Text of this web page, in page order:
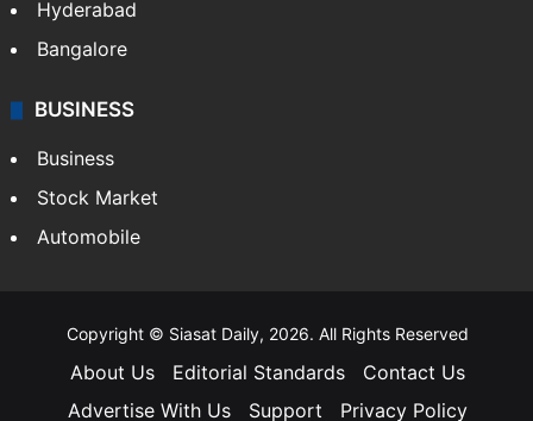
Hyderabad
Bangalore
BUSINESS
Business
Stock Market
Automobile
Copyright © Siasat Daily, 2026. All Rights Reserved
About Us Editorial Standards
Contact Us
Advertise With Us
Support Privacy Policy